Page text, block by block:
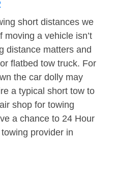
short distances we
moving a vehicle isn’t
distance matters and
flatbed tow truck. For
the car dolly may
a typical short tow to
shop for towing
a chance to 24 Hour
provider in